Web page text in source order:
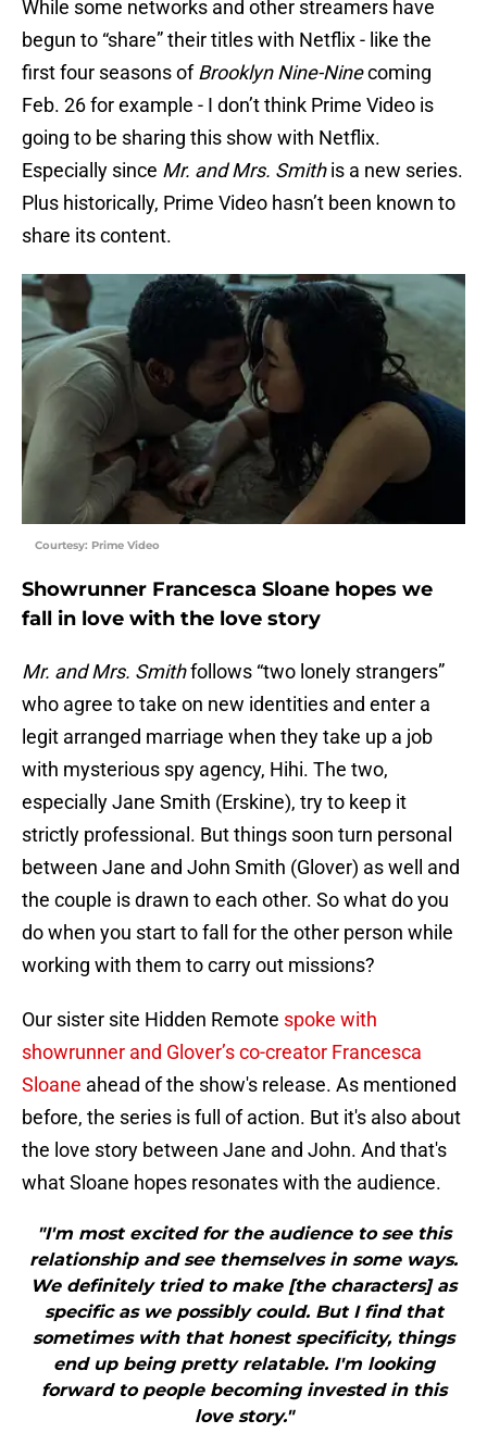
While some networks and other streamers have
begun to “share” their titles with Netflix - like the
first four seasons ofBrooklyn Nine-Ninecoming
Feb. 26 for example - I don’t think Prime Video is
going to be sharing this show with Netflix.
Especially since Mr. and Mrs. Smithis a new series.
Plus historically, Prime Video hasn’t been known to
share its content.
Courtesy: Prime Video
Showrunner Francesca Sloane hopes we
fall in love with the love story
Mr. and Mrs. Smithfollows “two lonely strangers”
who agree to take on new identities and enter a
legit arranged marriage when they take up a job
with mysterious spy agency, Hihi. The two,
especially Jane Smith (Erskine), try to keep it
strictly professional. But things soon turn personal
between Jane and John Smith (Glover) as well and
the couple is drawn to each other. So what do you
do when you start to fall for the other person while
working with them to carry out missions?
Our sister site Hidden Remote spoke with
showrunner and Glover’s co-creator Francesca
Sloane ahead of the show's release. As mentioned
before, the series is full of action. But it's also about
the love story between Jane and John. And that's
what Sloane hopes resonates with the audience.
"I'm most excited for the audience to see this
relationship and see themselves in some ways.
We definitely tried to make [the characters] as
specific as we possibly could. But I find that
sometimes with that honest specificity, things
end up being pretty relatable. I'm looking
forward to people becoming invested in this
love story."